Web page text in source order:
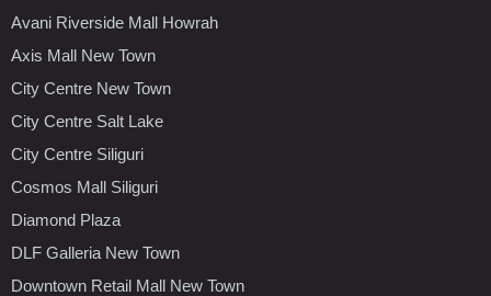
Avani Riverside Mall Howrah
Axis Mall New Town
City Centre New Town
City Centre Salt Lake
City Centre Siliguri
Cosmos Mall Siliguri
Diamond Plaza
DLF Galleria New Town
Downtown Retail Mall New Town